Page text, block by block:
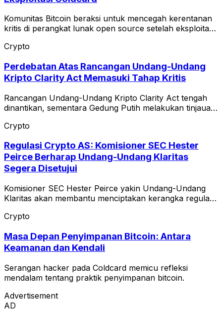
Komunitas Bitcoin beraksi untuk mencegah kerentanan
kritis di perangkat lunak open source setelah eksploitasi
Crypto
Perdebatan Atas Rancangan Undang-Undang
Kripto Clarity Act Memasuki Tahap Kritis
Rancangan Undang-Undang Kripto Clarity Act tengah
dinantikan, sementara Gedung Putih melakukan tinjauan
Crypto
Regulasi Crypto AS: Komisioner SEC Hester
Peirce Berharap Undang-Undang Klaritas
Segera Disetujui
Komisioner SEC Hester Peirce yakin Undang-Undang
Klaritas akan membantu menciptakan kerangka regulasi
Crypto
Masa Depan Penyimpanan Bitcoin: Antara
Keamanan dan Kendali
Serangan hacker pada Coldcard memicu refleksi
mendalam tentang praktik penyimpanan bitcoin.
Advertisement
AD